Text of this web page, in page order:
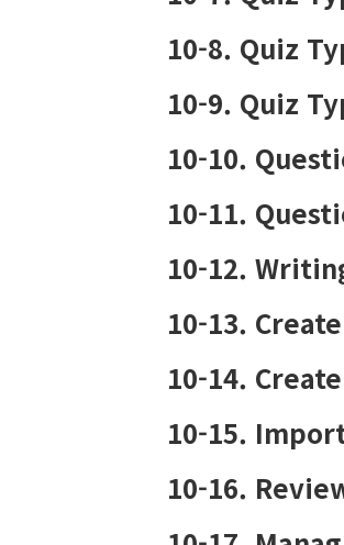
10-8. Quiz
10-9. Quiz
10-10.
10-11.
10-12.
10-13.
10-14.
10-15.
10-16.